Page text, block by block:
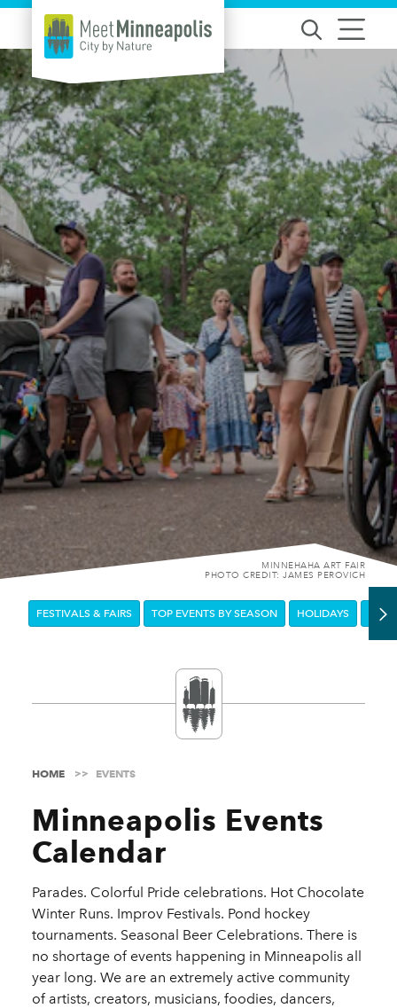
Skip to content
MINNEHAHA ART FAIR
PHOTO CREDIT: JAMES PEROVICH
FESTIVALS & FAIRS TOP EVENTS BY SEASON HOLIDAYS
HOME EVENTS
Minneapolis Events
Calendar
Parades. Colorful Pride celebrations. Hot Chocolate
Winter Runs. Improv Festivals. Pond hockey
tournaments. Seasonal Beer Celebrations. There is
no shortage of events happening in Minneapolis all
year long. We are an extremely active community
of artists, creators, musicians, foodies, dancers,